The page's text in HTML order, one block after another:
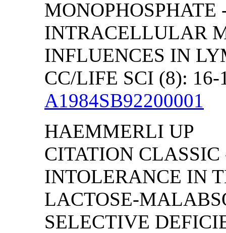
MONOPHOSPHATE
INTRACELLULAR
INFLUENCES IN
CC/LIFE SCI (8): 16-
A1984SB92200001
HAEMMERLI UP
CITATION
INTOLERANCE IN
LACTOSE-
SELECTIVE